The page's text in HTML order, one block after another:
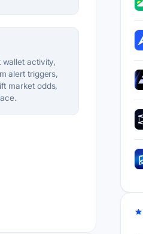
activity,
alert triggers,
market odds,